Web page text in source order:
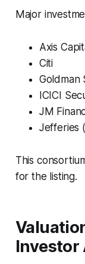
Major
Axis
Citi
Goldman
ICICI
JM
Jefferies
This
for the listing.
Investor